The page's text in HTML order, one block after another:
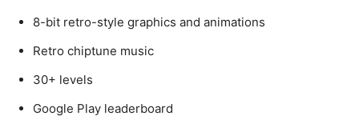
8-bit retro-style graphics and animations
Retro chiptune music
30+ levels
Google Play leaderboard